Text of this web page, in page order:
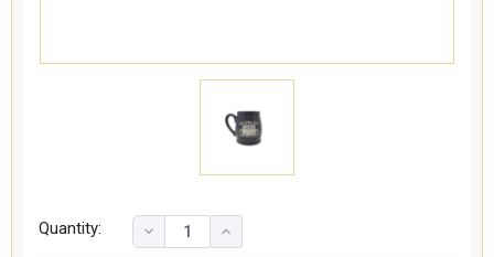
Quantity: